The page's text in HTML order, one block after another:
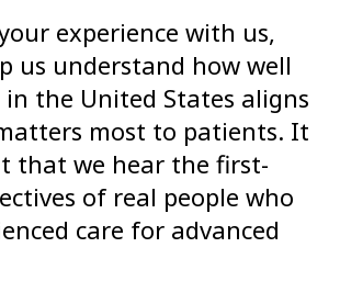
experience with us,
us understand how well
in the United States aligns
most to patients. It
that we hear the first-
of real people who
care for advanced